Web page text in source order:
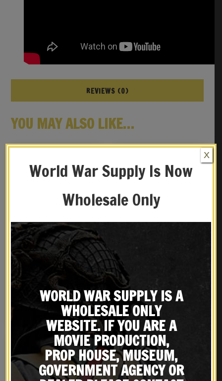
REVIEWS (0)
YOU MAY ALSO LIKE…
French M15 Adrian
Helmet Artillery Model
$89.99
BUY ON EBAY
Brass Oiler and OD Canvas
$49.99
BUY ON EBAY
World War Supply Is Now
Wholesale Only
WORLD WAR SUPPLY IS A
WHOLESALE ONLY
WEBSITE. IF YOU ARE A
MOVIE PRODUCTION,
PROP HOUSE, MUSEUM,
GOVERNMENT AGENCY OR
X